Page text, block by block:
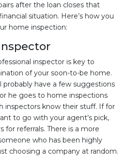
after the loan closes that
situation. Here’s how you
home inspection:
inspector is key to
of your soon-to-be home.
probably have a few suggestions
he goes to home inspections
inspectors know their stuff. If for
to go with your agent’s pick,
for referrals. There is a more
who has been highly
choosing a company at random.